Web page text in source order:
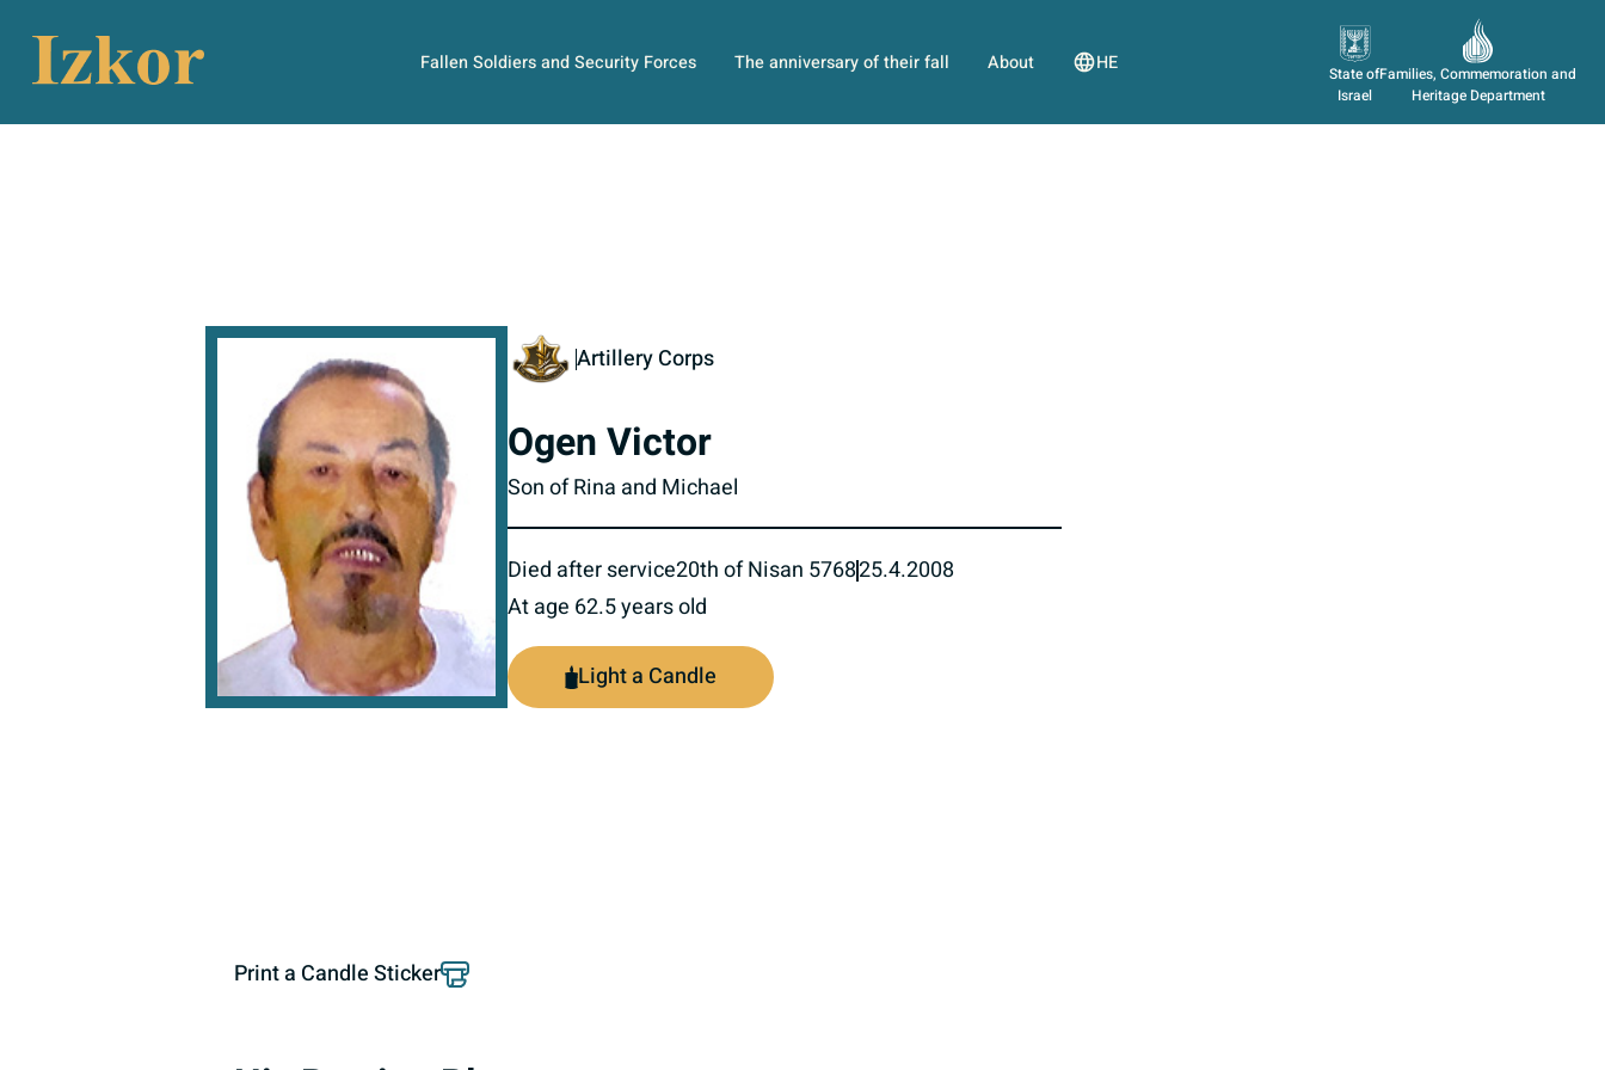
Fallen Soldiers and Security Forces The anniversary of their fall About HE
Families, Commemoration and
Heritage Department
State of
Israel
Artillery Corps
Ogen Victor
Son of Rina and Michael
Died after service20th of Nisan 576825.4.2008
At age 62.5 years old
Light a Candle
Print a Candle Sticker